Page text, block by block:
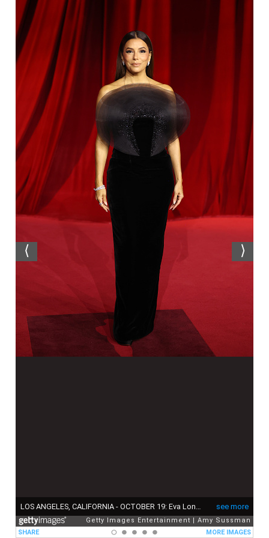
see more
Getty Images Entertainment
Amy Sussman
SHARE
MORE IMAGES